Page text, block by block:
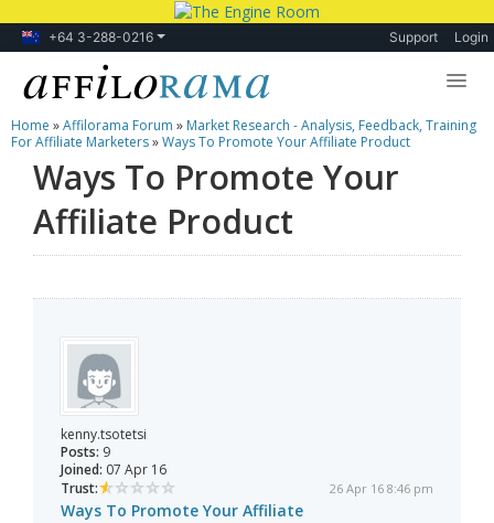
+64 3-288-0216 Support Login
Lessons
Products
Blog
Home »Affilorama Forum » Market Research - Analysis, Feedback, Training
For Affiliate Marketers»Ways To Promote Your Affiliate Product
Ways To Promote Your
Affiliate Product
kenny.tsotetsi
Posts: 9
Joined: 07 Apr 16
Trust:
26 Apr 16 8:46 pm
Ways To Promote Your Affiliate